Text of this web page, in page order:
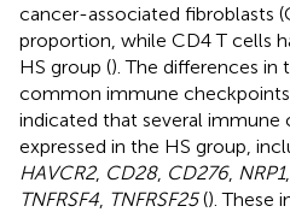
cancer-associated fibroblasts
proportion, while CD4 T cells
HS group (). The differences in
common immune
indicated that several immune
expressed in the HS group,
HAVCR2, CD28, CD276, NRP1,
TNFRSF4 TNFRSF25(). These